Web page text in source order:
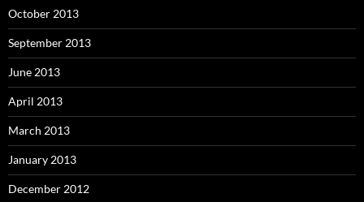
October 2013
September 2013
June 2013
April 2013
March 2013
January 2013
December 2012